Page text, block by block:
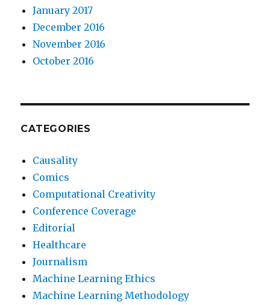
January 2017
December 2016
November 2016
October 2016
CATEGORIES
Causality
Comics
Computational Creativity
Conference Coverage
Editorial
Healthcare
Journalism
Machine Learning Ethics
Machine Learning Methodology